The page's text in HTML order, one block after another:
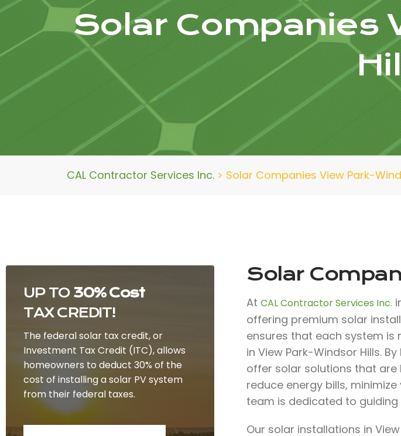
Solar Companies
CAL Contractor Services Inc. > Solar Companies View Park-
UP TO 30% Cost
TAX CREDIT!
The federal solar tax credit, or
Investment Tax Credit (ITC), allows
homeowners to deduct 30% of the
cost of installing a solar PV system
from their federal taxes.
Solar
At CAL Contractor Services Inc.
offering premium solar
ensures that each system is
in View Park-Windsor Hills.
offer solar solutions that are
reduce energy bills,
team is dedicated to
Our solar installations in